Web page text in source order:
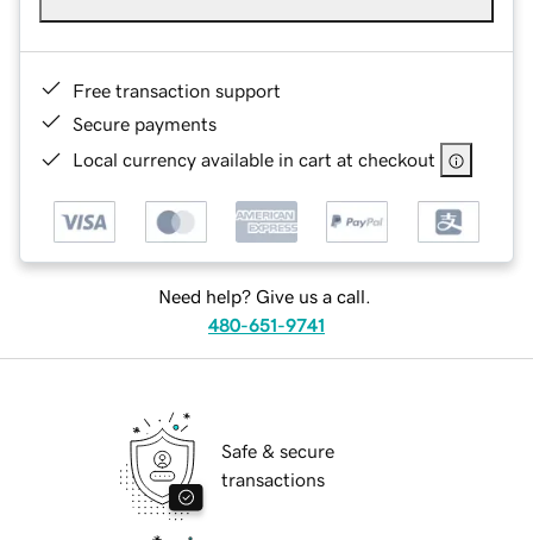
Free transaction support
Secure payments
Local currency available in cart at checkout
Need help? Give us a call.
480-651-9741
Safe & secure
transactions